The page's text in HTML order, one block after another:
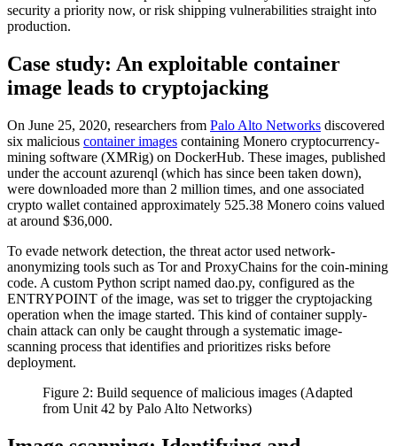
security a priority now, or risk shipping vulnerabilities straight into
production.
Case study: An exploitable container
image leads to cryptojacking
On June 25, 2020, researchers from Palo Alto Networks discovered
six malicious container images containing Monero cryptocurrency-
mining software (XMRig) on DockerHub. These images, published
under the account azurenql (which has since been taken down),
were downloaded more than 2 million times, and one associated
crypto wallet contained approximately 525.38 Monero coins valued
at around $36,000.
To evade network detection, the threat actor used network-
anonymizing tools such as Tor and ProxyChains for the coin-mining
code. A custom Python script named dao.py, configured as the
ENTRYPOINT of the image, was set to trigger the cryptojacking
operation when the image started. This kind of container supply-
chain attack can only be caught through a systematic image-
scanning process that identifies and prioritizes risks before
deployment.
Figure 2: Build sequence of malicious images (Adapted
from Unit 42 by Palo Alto Networks)